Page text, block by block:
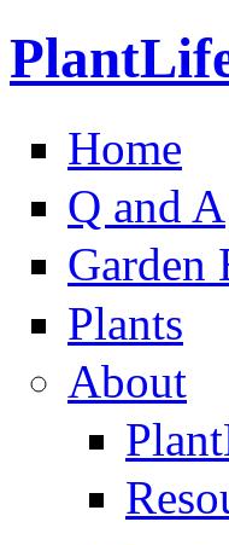
Home
Q and A
Garden
Plants
About